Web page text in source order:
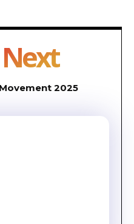
2025